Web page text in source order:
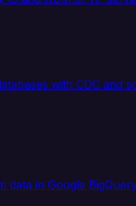
with CDC and
data in Google